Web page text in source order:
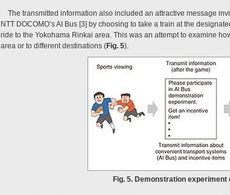
The transmitted information also included an attractive message
NTT DOCOMO’s AI Bus [3] by choosing to take a train at the
ride to the Yokohama Rinkai area. This was an attempt to examine
area or to different destinations (Fig. 5).
Fig. 5. Demonstration